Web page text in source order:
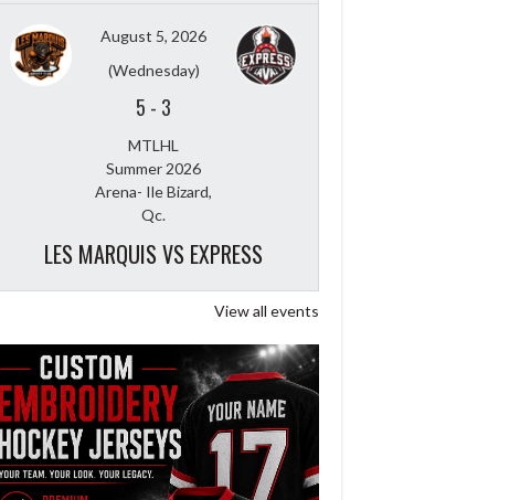
August 5, 2026
(Wednesday)
5 - 3
MTLHL
Summer 2026
Arena- Ile Bizard,
Qc.
LES MARQUIS VS EXPRESS
View all events